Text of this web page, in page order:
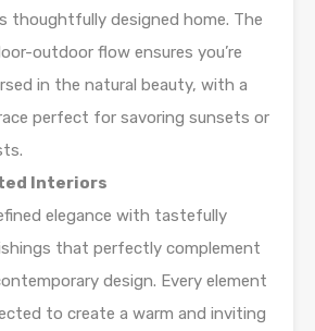
thoughtfully designed home. The
outdoor flow ensures you’re
in the natural beauty, with a
perfect for savoring sunsets or
Interiors
elegance with tastefully
that perfectly complement
design. Every element
to create a warm and inviting